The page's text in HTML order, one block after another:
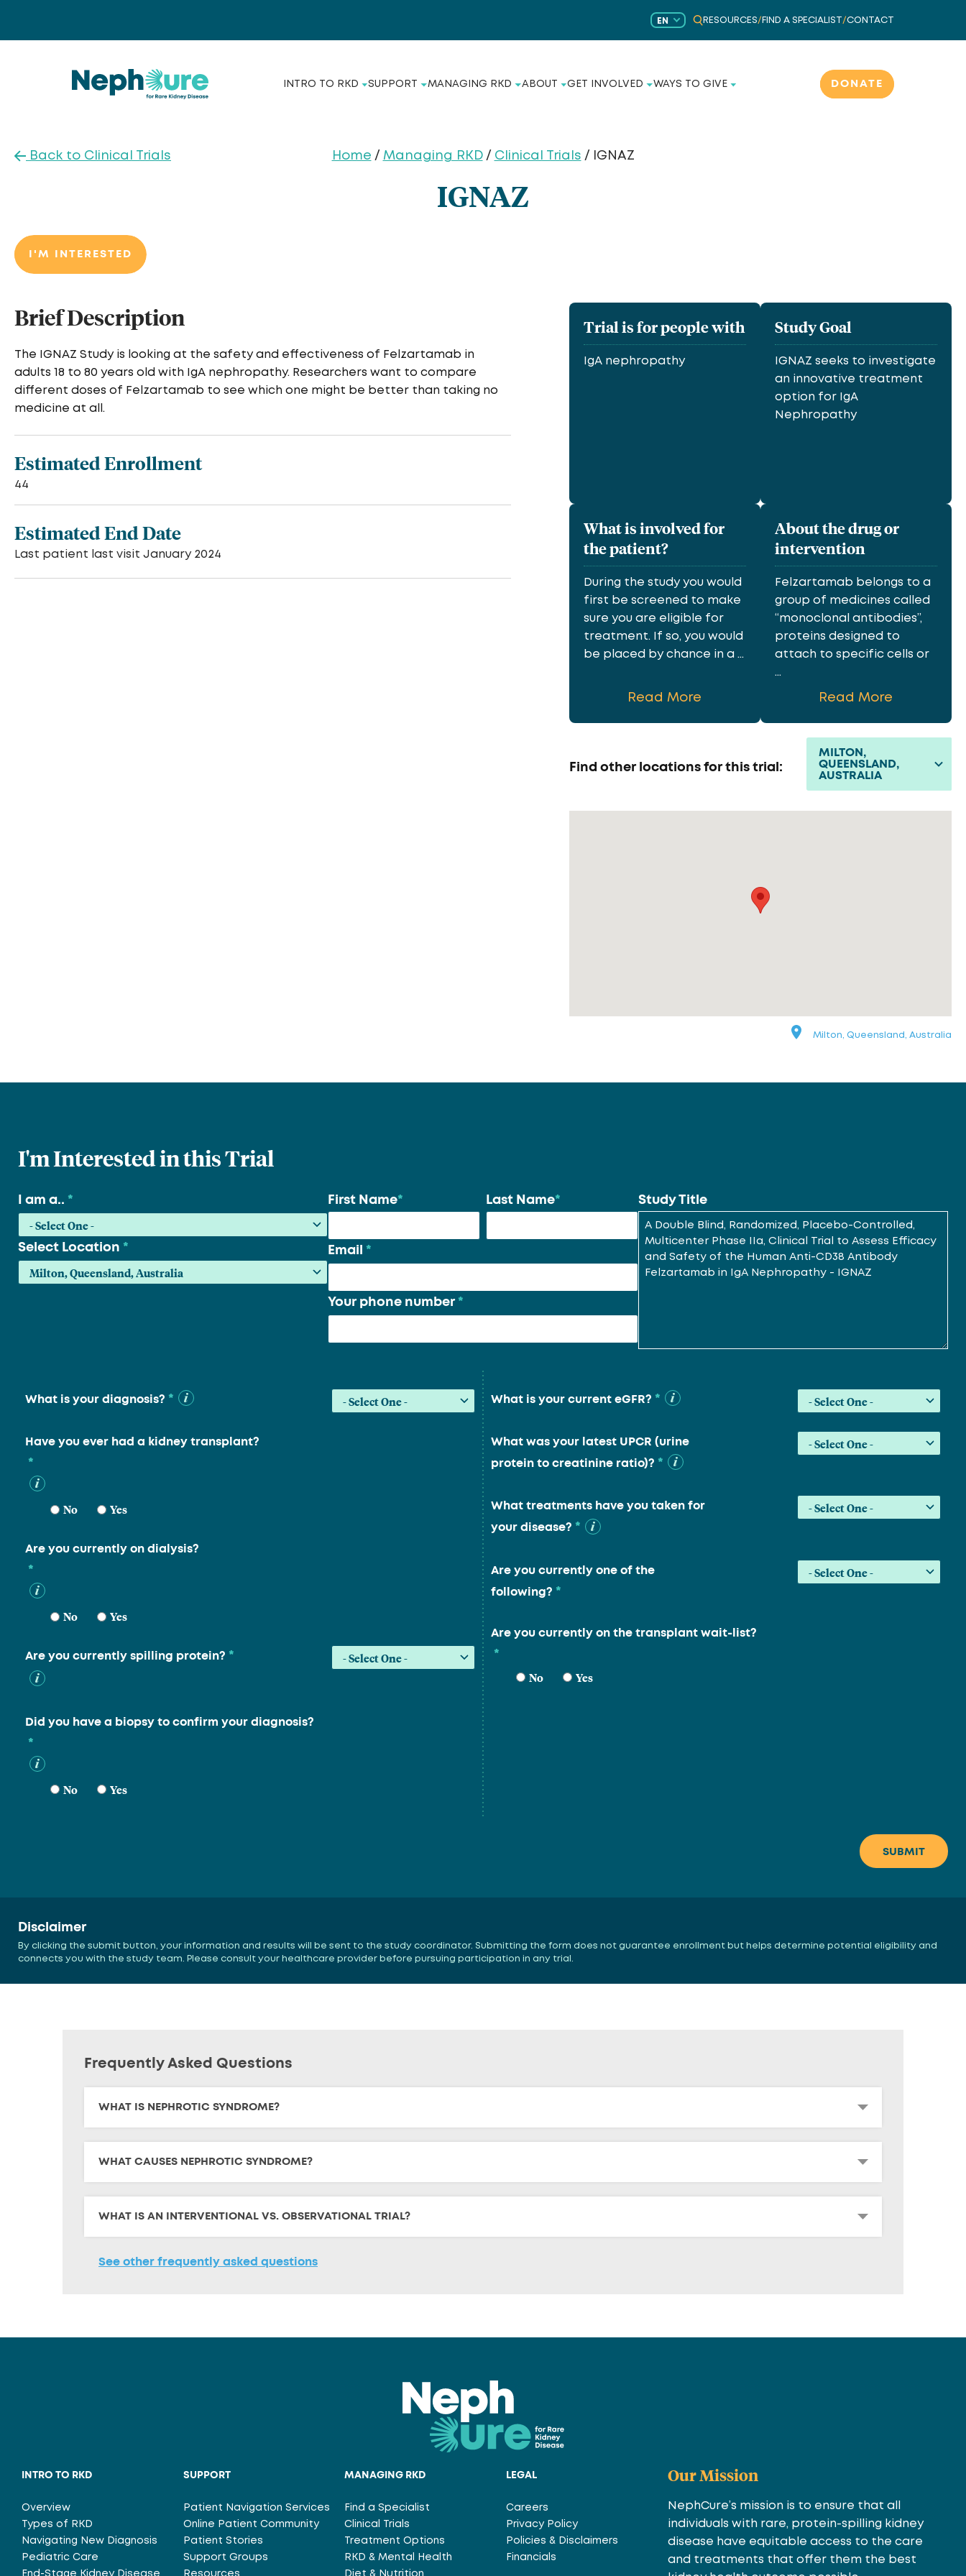
EN RESOURCES/ FIND A SPECIALIST /CONTACT
INTRO TO RKD SUPPORT MANAGING RKD ABOUT GET INVOLVED WAYS TO GIVE DONATE
Back to Clinical Trials Home / Managing RKD/ Clinical Trials / IGNAZ
IGNAZ
I'M INTERESTED
Brief Description
The IGNAZ Study is looking at the safety and effectiveness of Felzartamab in
adults 18 to 80 years old with IgA nephropathy. Researchers want to compare
different doses of Felzartamab to see which one might be better than taking no
medicine at all.
Estimated Enrollment
44
Estimated End Date
Last patient last visit January 2024
Trial is for people with
IgA nephropathy
Study Goal
IGNAZ seeks to investigate
an innovative treatment
option for IgA
Nephropathy
What is involved for
the patient?
During the study you would
first be screened to make
sure you are eligible for
treatment. If so, you would
be placed by chance in a ...
Read More
About the drug or
intervention
Felzartamab belongs to a
group of medicines called
“monoclonal antibodies”,
proteins designed to
attach to specific cells or
...
Read More
Find other locations for this trial:
MILTON,
QUEENSLAND,
AUSTRALIA
Milton, Queensland, Australia
I'm Interested in this Trial
I am a.. *
Select Location *
Your
*
First Name* Last Name*
Email *
Your phone number *
Study Title
What is your diagnosis? *
Have you ever had a kidney transplant?
*
No Yes
Are you currently on dialysis?
*
No Yes
Are you currently spilling protein? *
Did you have a biopsy to confirm your diagnosis?
*
No Yes
What is your current eGFR? *
What was your latest UPCR (urine
protein to creatinine ratio)? *
What treatments have you taken for
your disease? *
Are you currently one of the
following? *
Are you currently on the transplant wait-list?
*
No Yes
Disclaimer
By clicking the submit button, your information and results will be sent to the study coordinator. Submitting the form does not guarantee enrollment but helps determine potential eligibility and
connects you with the study team. Please consult your healthcare provider before pursuing participation in any trial.
Frequently Asked Questions
WHAT IS NEPHROTIC SYNDROME?
WHAT CAUSES NEPHROTIC SYNDROME?
WHAT IS AN INTERVENTIONAL VS. OBSERVATIONAL TRIAL?
See other frequently asked questions
INTRO TO RKD
Overview
Types of RKD
Navigating New Diagnosis
Pediatric Care
End-Stage Kidney Disease
SUPPORT
Patient Navigation Services
Online Patient Community
Patient Stories
Support Groups
Resources
MANAGING RKD
Find a Specialist
Clinical Trials
Treatment Options
RKD & Mental Health
Diet & Nutrition
LEGAL
Careers
Privacy Policy
Policies & Disclaimers
Financials
Our Mission
NephCure’s mission is to ensure that all
individuals with rare, protein-spilling kidney
disease have equitable access to the care
and treatments that offer them the best